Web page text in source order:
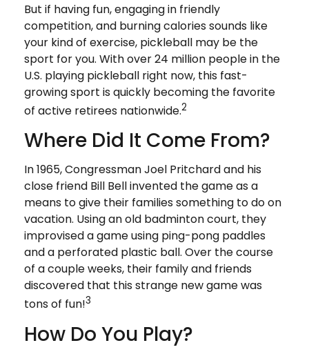
But if having fun, engaging in friendly
competition, and burning calories sounds like
your kind of exercise, pickleball may be the
sport for you. With over 24 million people in the
U.S. playing pickleball right now, this fast-
growing sport is quickly becoming the favorite
of active retirees nationwide.2
Where Did It Come From?
In 1965, Congressman Joel Pritchard and his
close friend Bill Bell invented the game as a
means to give their families something to do on
vacation. Using an old badminton court, they
improvised a game using ping-pong paddles
and a perforated plastic ball. Over the course
of a couple weeks, their family and friends
discovered that this strange new game was
tons of fun!3
How Do You Play?